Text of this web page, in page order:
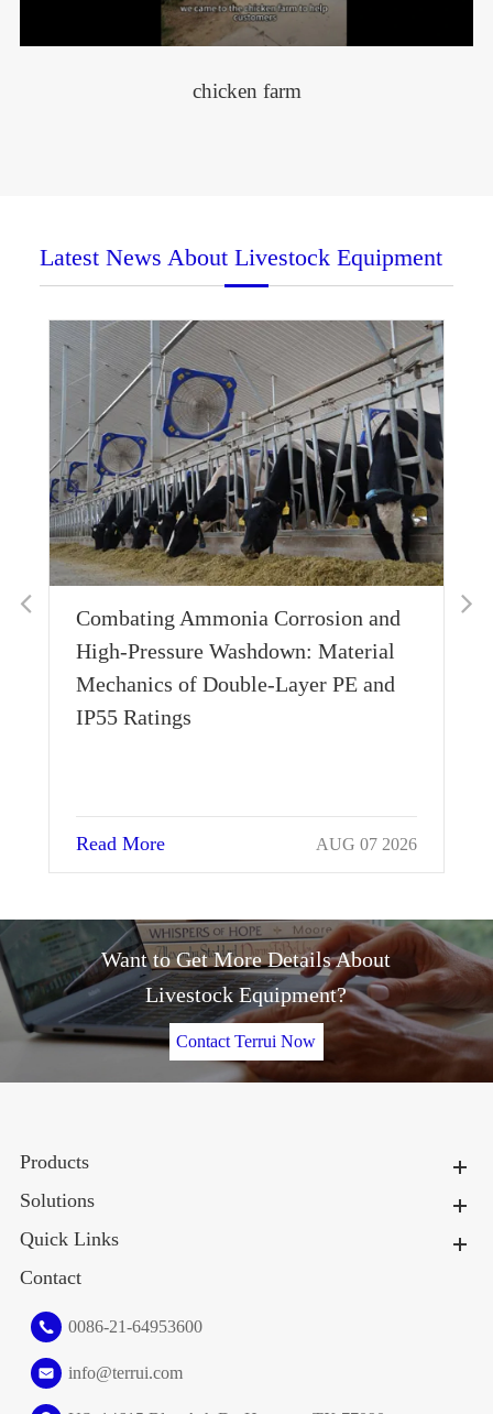
chicken farm
Latest News About Livestock Equipment
Corrosion and
Material
Layer PE and
AUG 07 2026
What Does 0.1g Imbalance
The Aerodynamic Stability
Single-Rivet Stainless Blades
Want to Get More Details About
Livestock Equipment?
Contact Terrui Now
Products
Solutions
Quick Links
Contact
0086-21-64953600
info@terrui.com